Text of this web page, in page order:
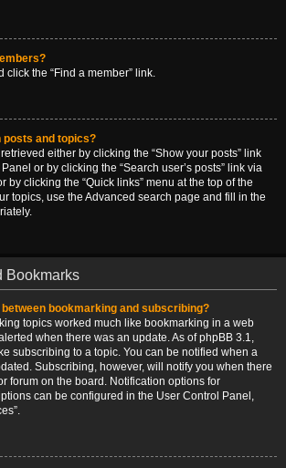
click the “Find a member” link.
posts and topics?
either by clicking the “Show your posts” link
or by clicking the “Search user’s posts” link via
by clicking the “Quick links” menu at the top of the
topics, use the Advanced search page and fill in the
Bookmarks
bookmarking and subscribing?
topics worked much like bookmarking in a web
when there was an update. As of phpBB 3.1,
subscribing to a topic. You can be notified when a
Subscribing, however, will notify you when there
forum on the board. Notification options for
can be configured in the User Control Panel,